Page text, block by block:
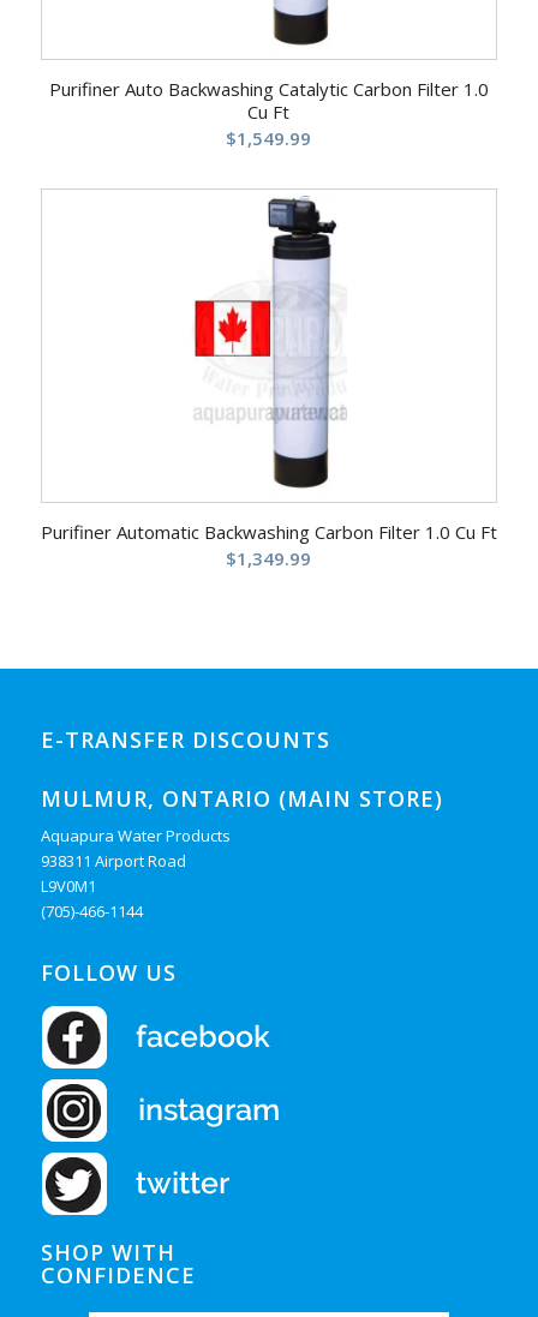
Purifiner Auto Backwashing Catalytic Carbon Filter 1.0
Cu Ft
$1,549.99
Purifiner Automatic Backwashing Carbon Filter 1.0 Cu Ft
$1,349.99
E-TRANSFER DISCOUNTS
MULMUR, ONTARIO (MAIN STORE)
Aquapura Water Products
938311 Airport Road
L9V0M1
(705)-466-1144
FOLLOW US
SHOP WITH
CONFIDENCE